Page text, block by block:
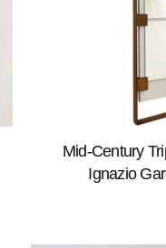
Mid-Century
Ignazio